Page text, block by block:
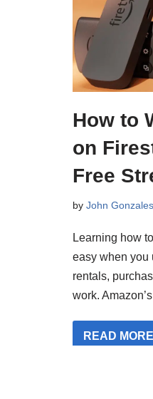
How to
on
Free
by John Gonzales
Learning how
easy when you
rentals,
work.
READ